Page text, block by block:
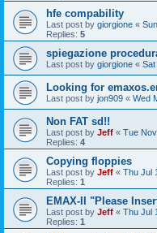
hfe compability
Last post by giorgione «
Replies: 5
spiegazione
Last post by giorgione « Sat
Looking for
Last post by jon909 « Wed
Non FAT sd!!
Last post by Jeff « Tue
Replies: 4
Copying floppies
Last post by Jeff « Thu Jul
Replies: 1
EMAX-II "Please
Last post by Jeff « Thu Jul
Replies: 1